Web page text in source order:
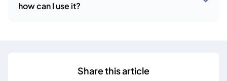
how can I use it?
Share this article